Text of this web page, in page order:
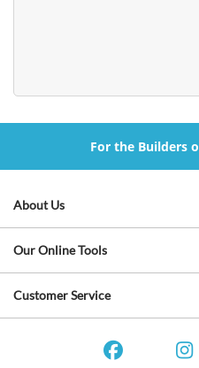
For the Builders
About Us
Our Online Tools
Customer Service